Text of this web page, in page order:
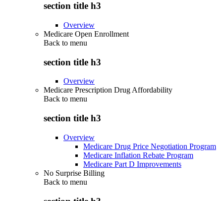
section title h3
Overview
Medicare Open Enrollment
Back to menu
section title h3
Overview
Medicare Prescription Drug Affordability
Back to menu
section title h3
Overview
Medicare Drug Price Negotiation Program
Medicare Inflation Rebate Program
Medicare Part D Improvements
No Surprise Billing
Back to menu